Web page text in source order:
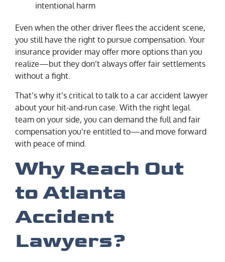
intentional harm
Even when the other driver flees the accident scene,
you still have the right to pursue compensation. Your
insurance provider may offer more options than you
realize—but they don’t always offer fair settlements
without a fight.
That’s why it’s critical to talk to a car accident lawyer
about your hit-and-run case. With the right legal
team on your side, you can demand the full and fair
compensation you’re entitled to—and move forward
with peace of mind.
Why Reach Out
to Atlanta
Accident
Lawyers?